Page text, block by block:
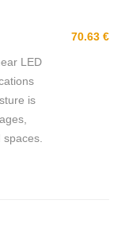
LED
is
70.63 €